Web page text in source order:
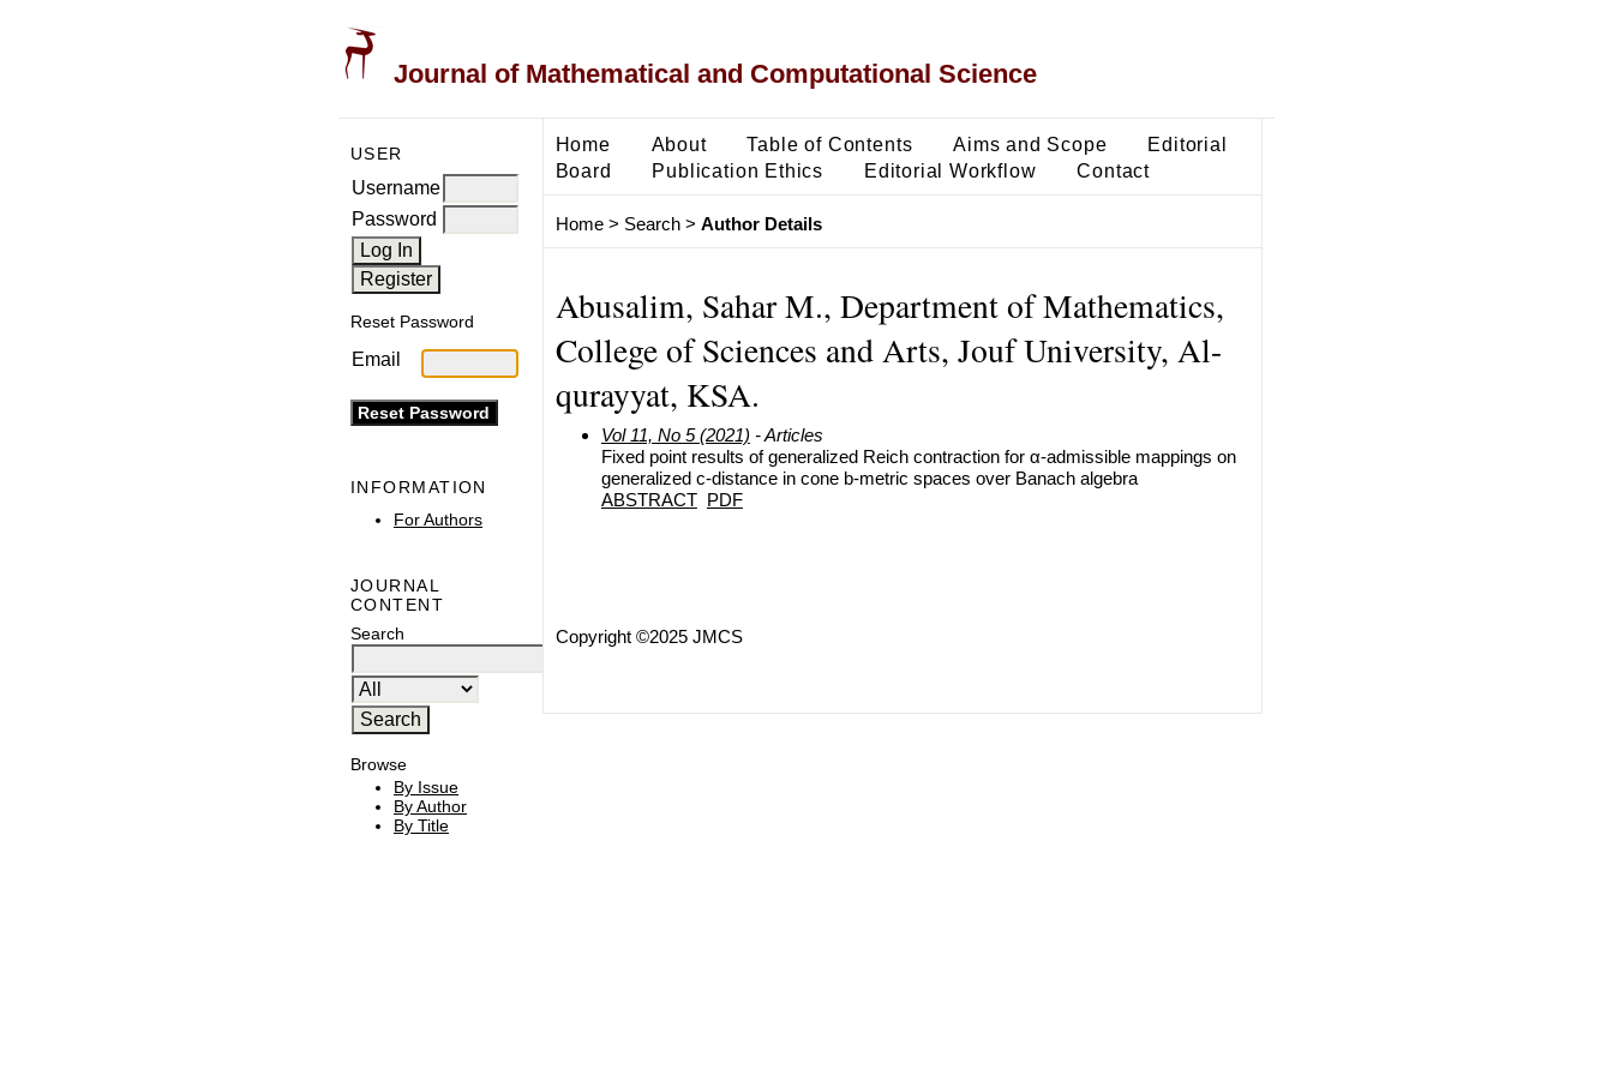
Journal of Mathematical and Computational Science
USER
Username
Password
Reset Password
Email
INFORMATION
For Authors
JOURNAL
CONTENT
Search
Browse
By Issue
By Author
By Title
Home About Table of Contents Aims and Scope
Editorial
Board
Publication Ethics Editorial Workflow Contact
Home> Search> Author Details
Abusalim, Sahar M., Department of Mathematics,
College of Sciences and Arts, Jouf University, Al-
qurayyat, KSA.
Vol 11, No 5 (2021) - Articles
Fixed point results of generalized Reich contraction for α-admissible mappings on
generalized c-distance in cone b-metric spaces over Banach algebra
ABSTRACT PDF
Copyright ©2025 JMCS